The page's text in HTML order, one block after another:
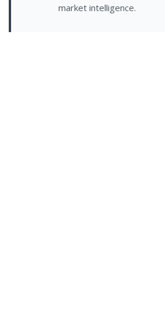
market intelligence.